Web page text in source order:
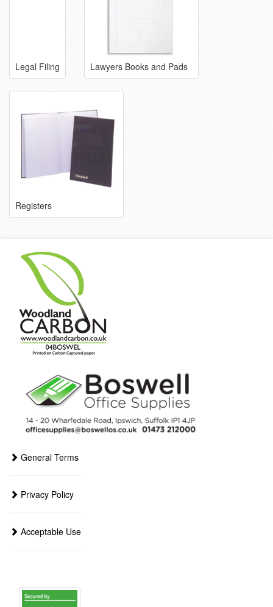
Legal Filing Lawyers Books and Pads
Registers
General Terms
Privacy Policy
Acceptable Use